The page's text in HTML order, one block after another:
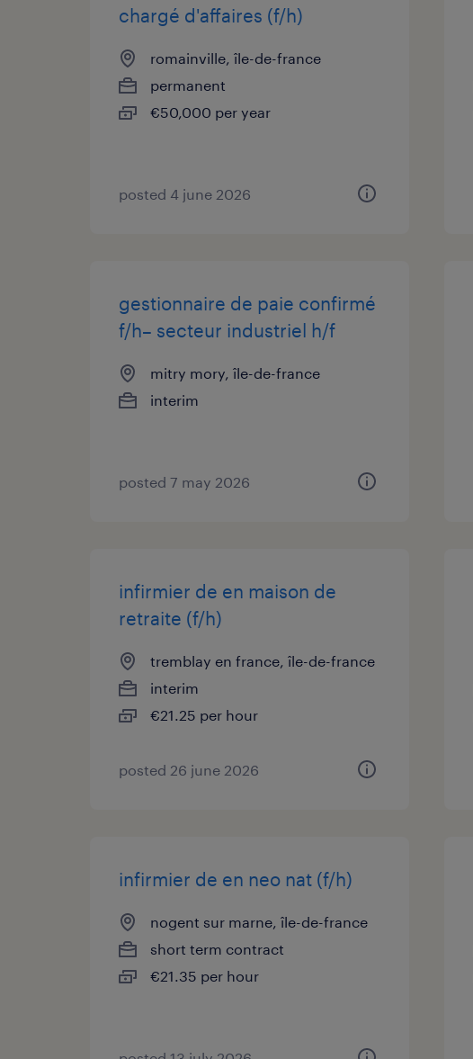
chargé d'affaires (f/h)
romainville, île-de-france
permanent
€50,000 per year
posted 4 june 2026
gestionnaire de paie confirmé
f/h– secteur industriel h/f
mitry mory, île-de-france
interim
posted 7 may 2026
infirmier de en maison de
retraite (f/h)
tremblay en france, île-de-france
interim
€21.25 per hour
posted 26 june 2026
infirmier de en neo nat (f/h)
nogent sur marne, île-de-france
short term contract
€21.35 per hour